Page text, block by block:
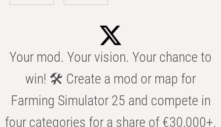
Your mod. Your vision. Your chance to
win! 🛠️ Create a mod or map for
Farming Simulator 25 and compete in
four categories for a share of €30,000+.